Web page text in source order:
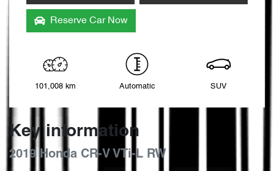
Reserve Car Now
101,008 km Automatic SUV
Key information
2019 Honda CR-V VTi-L RW